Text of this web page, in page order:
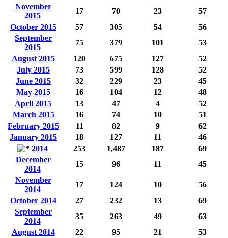
November
2015
17 70 23
57
October 2015
57 305 54
56
September
2015
75 379 101
53
August 2015
120 675 127
52
July 2015
73 599 128
52
June 2015
32 229 23
45
May 2015
16 104 12
48
April 2015
13 47 4
52
March 2015
16 74 10
51
February 2015
11 82 9
62
January 2015
18 127 11
46
2014
253 1,487 187
69
December
2014
15 96 11
45
November
2014
17 124 10
56
October 2014
27 232 13
69
September
2014
35 263 49
63
August 2014
22 95 21
53